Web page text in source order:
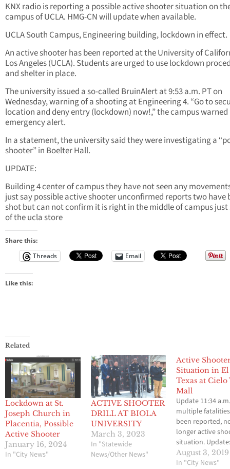
KNX radio is reporting a possible active shooter situation on
campus of UCLA. HMG-CN will update when available.
UCLA South Campus, Engineering building, lockdown in effect.
An active shooter has been reported at the University of
Los Angeles (UCLA). Students are urged to use lockdown
and shelter in place.
The university issued a so-called BruinAlert at 9:53 a.m. PT on
Wednesday, warning of a shooting at Engineering 4. “Go to
location and deny entry (lockdown) now!,” the campus warned
emergency alert.
In a statement, the university said they were investigating a
shooter” in Boelter Hall.
UPDATE:
Building 4 center of campus they have not seen any
just say possible active shooter unconfirmed reports two have
shot but can not confirm it is right in the middle of campus
of the ucla store
Share this:
Threads
Email
Like this:
Related
Lockdown at St.
Joseph Church in
Placentia, Possible
Active Shooter
January 16, 2024
In "City News"
ACTIVE SHOOTER
DRILL AT BIOLA
UNIVERSITY
March 3, 2023
In "Statewide
News/Other News"
Active
Situation in El
Texas at Cielo
Mall
Update 11:34
multiple
been reported,
longer active
situation.
p.m.
reports saying 18
August 3, 2019
In "City News"